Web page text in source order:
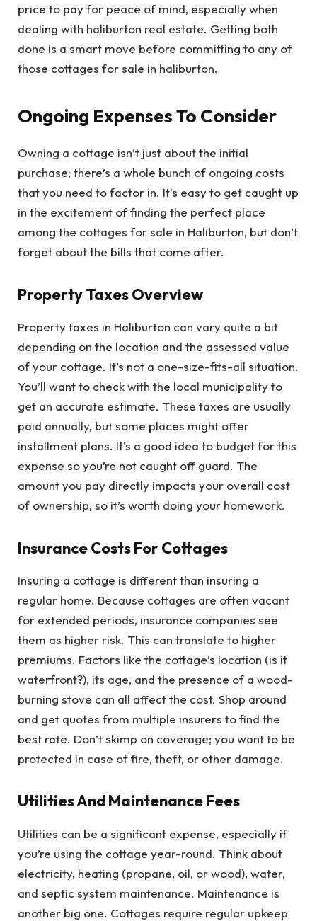
price to pay for peace of mind, especially when
dealing with haliburton real estate. Getting both
done is a smart move before committing to any of
those cottages for sale in haliburton.
Ongoing Expenses To Consider
Owning a cottage isn’t just about the initial
purchase; there’s a whole bunch of ongoing costs
that you need to factor in. It’s easy to get caught up
in the excitement of finding the perfect place
among the cottages for sale in Haliburton, but don’t
forget about the bills that come after.
Property Taxes Overview
Property taxes in Haliburton can vary quite a bit
depending on the location and the assessed value
of your cottage. It’s not a one-size-fits-all situation.
You’ll want to check with the local municipality to
get an accurate estimate. These taxes are usually
paid annually, but some places might offer
installment plans. It’s a good idea to budget for this
expense so you’re not caught off guard. The
amount you pay directly impacts your overall cost
of ownership, so it’s worth doing your homework.
Insurance Costs For Cottages
Insuring a cottage is different than insuring a
regular home. Because cottages are often vacant
for extended periods, insurance companies see
them as higher risk. This can translate to higher
premiums. Factors like the cottage’s location (is it
waterfront?), its age, and the presence of a wood-
burning stove can all affect the cost. Shop around
and get quotes from multiple insurers to find the
best rate. Don’t skimp on coverage; you want to be
protected in case of fire, theft, or other damage.
Utilities And Maintenance Fees
Utilities can be a significant expense, especially if
you’re using the cottage year-round. Think about
electricity, heating (propane, oil, or wood), water,
and septic system maintenance. Maintenance is
another big one. Cottages require regular upkeep